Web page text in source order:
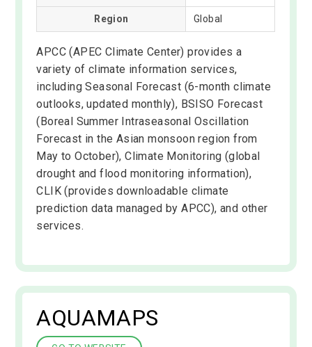
Region Global
APCC (APEC Climate Center) provides a
variety of climate information services,
including Seasonal Forecast (6-month climate
outlooks, updated monthly), BSISO Forecast
(Boreal Summer Intraseasonal Oscillation
Forecast in the Asian monsoon region from
May to October), Climate Monitoring (global
drought and flood monitoring information),
CLIK (provides downloadable climate
prediction data managed by APCC), and other
services.
AQUAMAPS